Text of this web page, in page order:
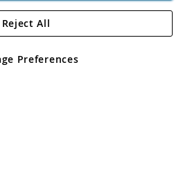
Direct Plc
Road, Rackheath Industrial
No 05151321. VAT No GB 152140945
Preferences
Reject All